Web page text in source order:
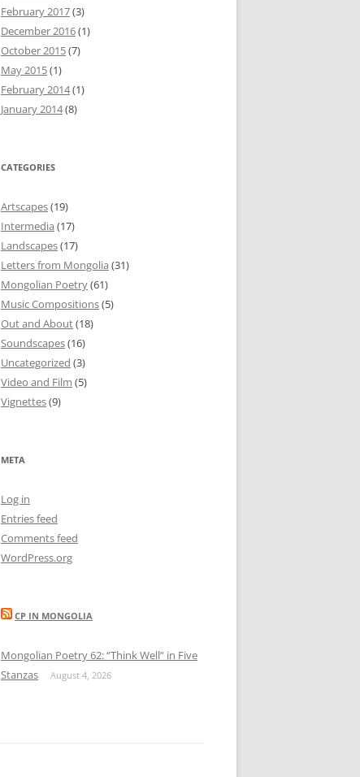
February 2017(3)
December 2016(1)
October 2015(7)
May 2015(1)
February 2014(1)
January 2014(8)
CATEGORIES
Artscapes(19)
Intermedia (17)
Landscapes(17)
Letters from Mongolia (31)
Mongolian Poetry(61)
Music Compositions(5)
Out and About(18)
Soundscapes(16)
Uncategorized (3)
Video and Film (5)
Vignettes(9)
META
Log in
Entries feed
Comments feed
WordPress.org
CP IN MONGOLIA
Mongolian Poetry 62: “Think Well” in Five
Stanzas
August 4, 2026